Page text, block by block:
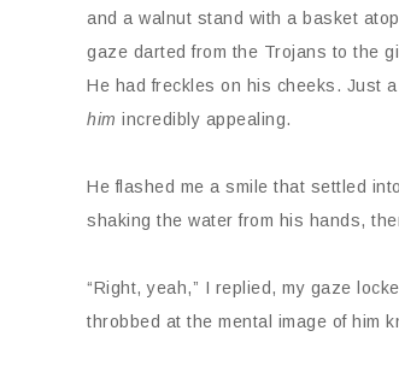
and a walnut stand with a basket
gaze darted from the Trojans to the
He had freckles on his cheeks. Just
him incredibly appealing.
He flashed me a smile that settled
shaking the water from his hands,
“Right, yeah,” I replied, my gaze
throbbed at the mental image of him